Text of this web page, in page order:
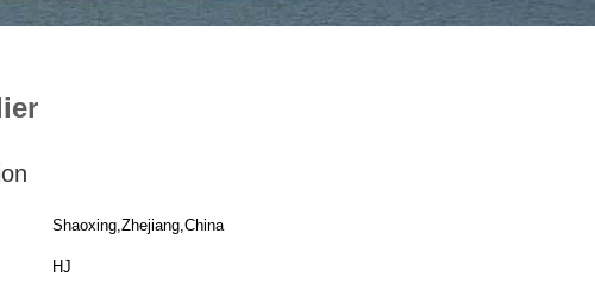
Shaoxing,Zhejiang,China
HJ